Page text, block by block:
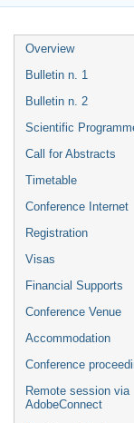
Overview
Bulletin n. 1
Bulletin n. 2
Scientific
Call for Abstracts
Timetable
Conference Internet
Registration
Visas
Financial Supports
Conference Venue
Accommodation
Conference
Remote session via
AdobeConnect